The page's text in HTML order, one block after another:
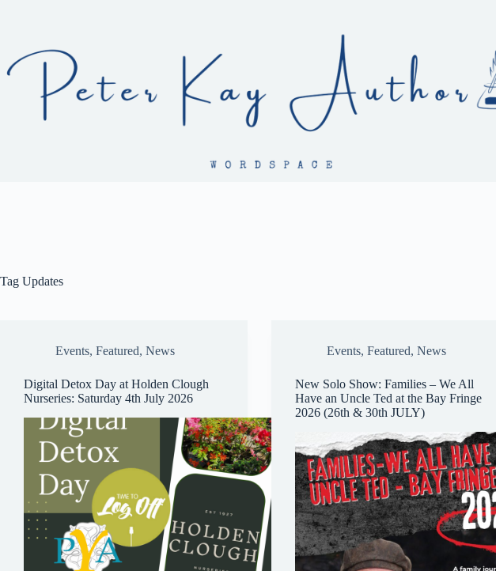
Tag Updates
Events, Featured, News
Digital Detox Day at Holden Clough
Nurseries: Saturday 4th July 2026
Events,Featured,News
New Solo Show: Families – We All
Have an Uncle Ted at the Bay Fringe
2026 (26th & 30th JULY)